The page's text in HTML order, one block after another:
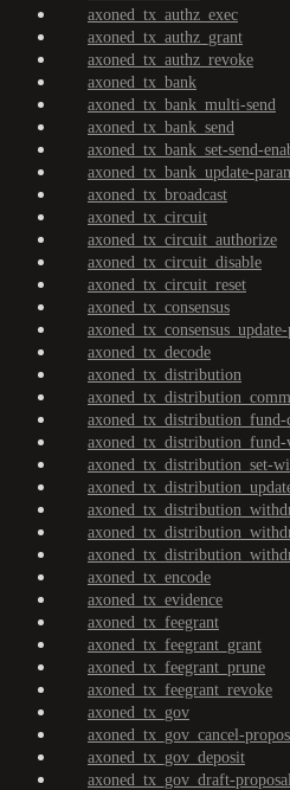
axoned_tx_authz_exec
axoned_tx_authz_grant
axoned_tx_authz_revoke
axoned_tx_bank
axoned_tx_bank_multi-send
axoned_tx_bank_send
axoned_tx_bank_set-send-
axoned_tx_bank_update-
axoned_tx_broadcast
axoned_tx_circuit
axoned_tx_circuit_authorize
axoned_tx_circuit_disable
axoned_tx_circuit_reset
axoned_tx_consensus
axoned_tx_decode
axoned_tx_distribution
axoned_tx_distribution_set-
axoned_tx_encode
axoned_tx_evidence
axoned_tx_feegrant
axoned_tx_feegrant_grant
axoned_tx_feegrant_prune
axoned_tx_feegrant_revoke
axoned_tx_gov
axoned_tx_gov_cancel-
axoned_tx_gov_deposit
axoned_tx_gov_draft-